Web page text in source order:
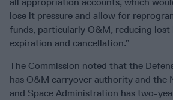
all appropriation accounts, which
lose it pressure and allow for
funds, particularly O&M, reducing lost
expiration and cancellation.”
The Commission noted that the
has O&M carryover authority and the
and Space Administration has two-